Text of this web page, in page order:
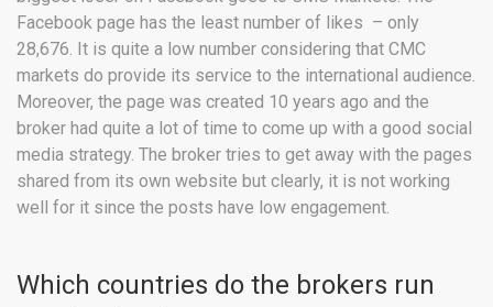
Facebook page has the least number of likes – only
28,676. It is quite a low number considering that CMC
markets do provide its service to the international audience.
Moreover, the page was created 10 years ago and the
broker had quite a lot of time to come up with a good social
media strategy. The broker tries to get away with the pages
shared from its own website but clearly, it is not working
well for it since the posts have low engagement.
Which countries do the brokers run